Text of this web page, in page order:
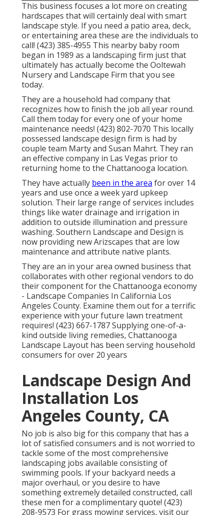
This business focuses a lot more on creating
hardscapes that will certainly deal with smart
landscape style. If you need a patio area, deck,
or entertaining area these are the individuals to
call! (423) 385-4955 This nearby baby room
began in 1989 as a landscaping firm just that
ultimately has actually become the Ooltewah
Nursery and Landscape Firm that you see
today.
They are a household had company that
recognizes how to finish the job all year round.
Call them today for every one of your home
maintenance needs! (423) 802-7070 This locally
possessed landscape design firm is had by
couple team Marty and Susan Mahrt. They ran
an effective company in Las Vegas prior to
returning home to the Chattanooga location.
They have actually been in the area for over 14
years and use once a week yard upkeep
solution. Their large range of services includes
things like water drainage and irrigation in
addition to outside illumination and pressure
washing. Southern Landscape and Design is
now providing new Arizscapes that are low
maintenance and attribute native plants.
They are an in your area owned business that
collaborates with other regional vendors to do
their component for the Chattanooga economy
- Landscape Companies In California Los
Angeles County. Examine them out for a terrific
experience with your future lawn treatment
requires! (423) 667-1787 Supplying one-of-a-
kind outside living remedies, Chattanooga
Landscape Layout has been serving household
consumers for over 20 years
Landscape Design And
Installation Los
Angeles County, CA
No job is also big for this company that has a
lot of satisfied consumers and is not worried to
tackle some of the most comprehensive
landscaping jobs available consisting of
swimming pools. If your backyard needs a
major overhaul, or you desire to have
something extremely detailed constructed, call
these men for a complimentary quote! (423)
208-9573 For grass mowing services, visit our